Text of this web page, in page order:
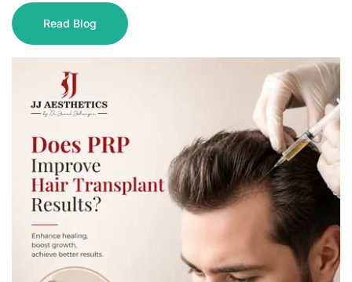
Read Blog